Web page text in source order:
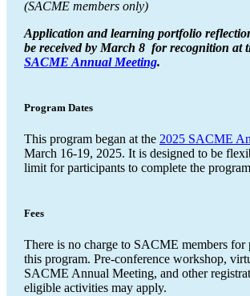
(SACME members only)
Application and learning portfolio
be received by March 8 for recognition at
SACME Annual Meeting.
Program Dates
This program began at the 2025 SACME
March 16-19, 2025. It is designed to be
limit for participants to complete the
Fees
There is no charge to SACME members for
this program. Pre-conference workshop,
SACME Annual Meeting, and other
eligible activities may apply.